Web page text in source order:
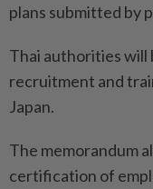
plans submitted by
Thai authorities
recruitment and
Japan.
The memorandum
certification of